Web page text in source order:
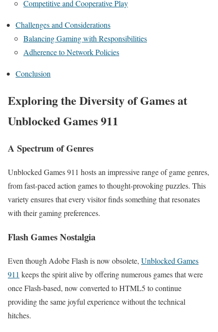
Competitive and Cooperative Play
Challenges and Considerations
Balancing Gaming with Responsibilities
Adherence to Network Policies
Conclusion
Exploring the Diversity of Games at
Unblocked Games 911
A Spectrum of Genres
Unblocked Games 911 hosts an impressive range of game genres,
from fast-paced action games to thought-provoking puzzles. This
variety ensures that every visitor finds something that resonates
with their gaming preferences.
Flash Games Nostalgia
Even though Adobe Flash is now obsolete, Unblocked Games
911 keeps the spirit alive by offering numerous games that were
once Flash-based, now converted to HTML5 to continue
providing the same joyful experience without the technical
hitches.